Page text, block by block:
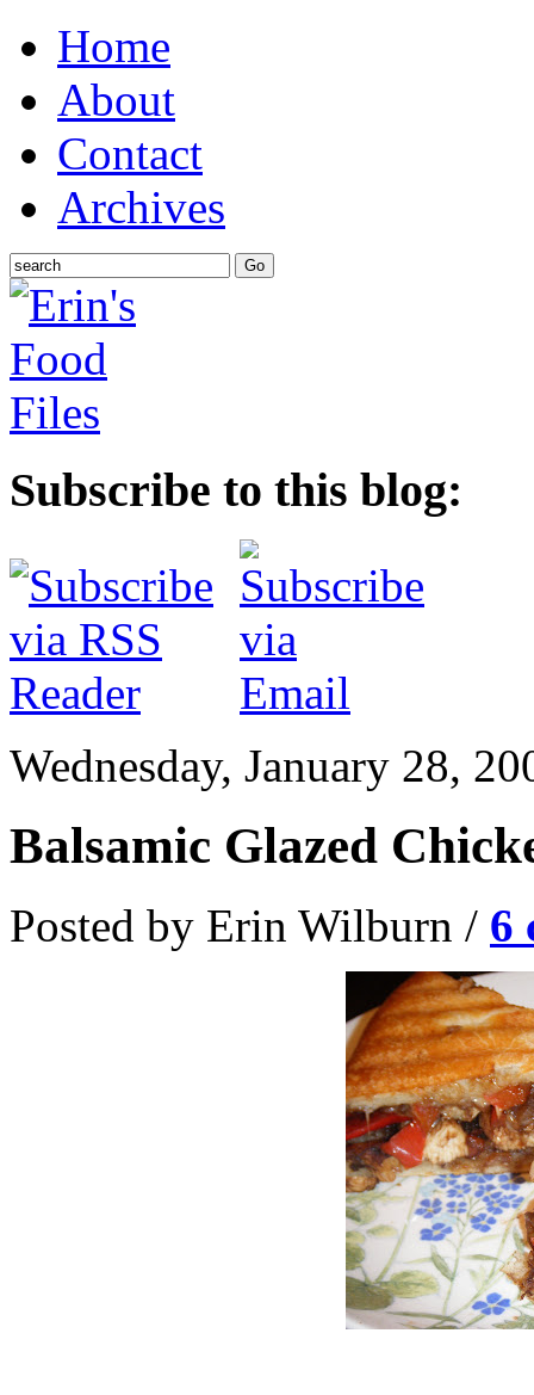
Home
About
Contact
Archives
Subscribe to this blog:
Wednesday, January 28,
Balsamic Glazed
Posted by Erin Wilburn / 6